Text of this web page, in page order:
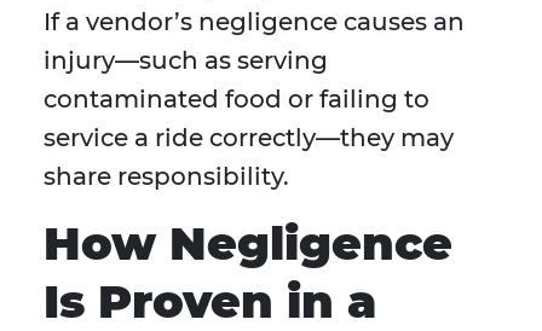
If a vendor’s negligence causes an
injury—such as serving
contaminated food or failing to
service a ride correctly—they may
share responsibility.
How Negligence
Is Proven in a